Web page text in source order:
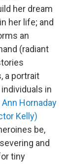
her dream
her life; and
an
(radiant
a portrait
in
Ann Hornaday
Kelly)
be,
and
tiny